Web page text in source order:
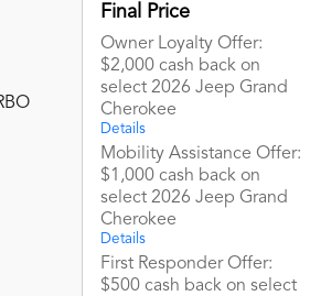
Final Price
Owner Loyalty Offer:
$2,000 cash back on
select 2026 Jeep Grand
Cherokee
Details
Mobility Assistance Offer:
$1,000 cash back on
select 2026 Jeep Grand
Cherokee
Details
First Responder Offer:
$500 cash back on select